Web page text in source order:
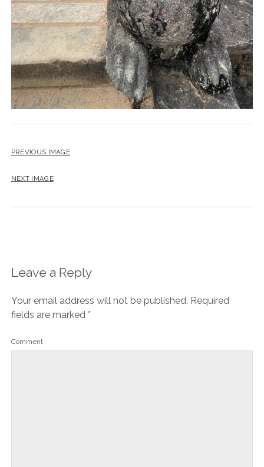
PREVIOUS IMAGE
NEXT IMAGE
Leave a Reply
Your email address will not be published. Required
fields are marked *
Comment